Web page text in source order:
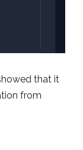
that it
from